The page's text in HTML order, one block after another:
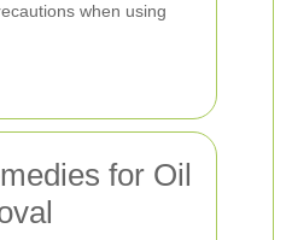
when using
for Oil